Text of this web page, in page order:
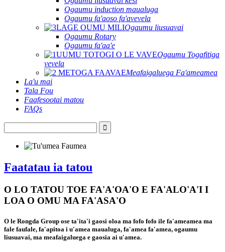
Ogaumu induction maualuga
Ogaumu fa'aoso fa'avevela
Ogaumu liusuavai
Ogaumu Rotary
Ogaumu fa'aa'e
Ogaumu Togafitiga
vevela
Meafaigaluega Fa'ameamea
La'u mai
Tala Fou
Faafesootai matou
FAQs
Faatatau ia tatou
O LO TATOU TOE FA'A'OA'O E FA'ALO'A'I I
LOA O OMU MA FA'ASA'O
O le Rongda Group ose ta'ita'i gaosi oloa ma fofo fofo ile fa'ameamea ma
fale faufale, fa'apitoa i u'amea maualuga, fa'amea fa'amea, ogaumu
liusuavai, ma meafaigaluega e gaosia ai u'amea.